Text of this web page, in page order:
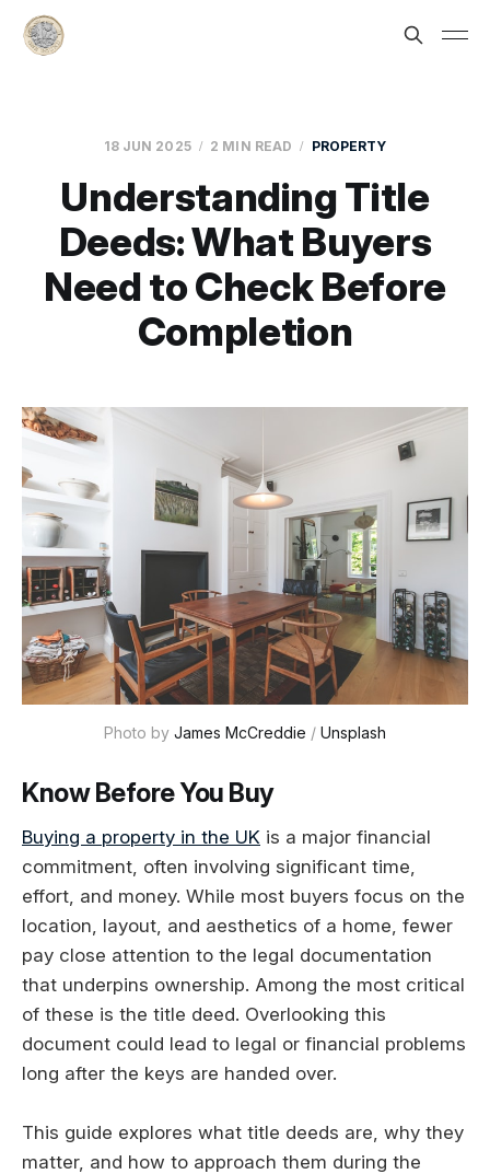
18 JUN 2025 2 MIN READ PROPERTY
Understanding Title
Deeds: What Buyers
Need to Check Before
Completion
Photo by James McCreddie / Unsplash
Know Before You Buy
Buying a property in the UK is a major financial
commitment, often involving significant time,
effort, and money. While most buyers focus on the
location, layout, and aesthetics of a home, fewer
pay close attention to the legal documentation
that underpins ownership. Among the most critical
of these is the title deed. Overlooking this
document could lead to legal or financial problems
long after the keys are handed over.
This guide explores what title deeds are, why they
matter, and how to approach them during the